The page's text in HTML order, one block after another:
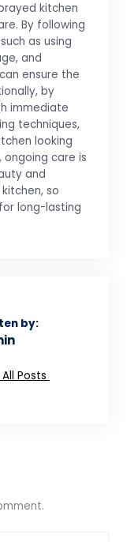
kitchen
By following
as using
and
ensure the
by
immediate
techniques,
looking
ongoing care is
and
so
long-lasting
by:
Posts